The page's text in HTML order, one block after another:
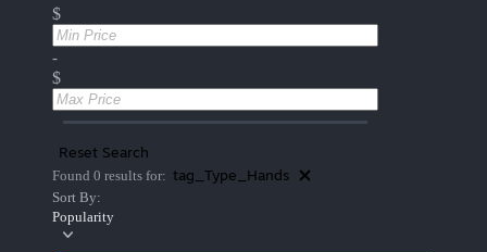
$
-
$
Reset Search
Found 0 results for: tag_Type_Hands
Sort By:
Popularity